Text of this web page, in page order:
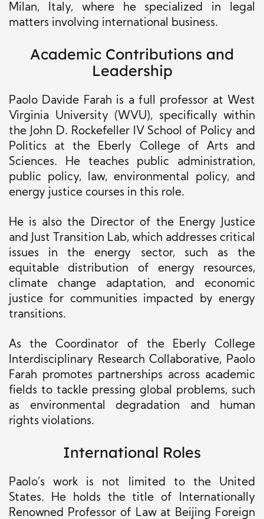
Milan, Italy, where he specialized in legal
matters involving international business.
Academic Contributions and
Leadership
Paolo Davide Farah is a full professor at West
Virginia University (WVU), specifically within
the John D. Rockefeller IV School of Policy and
Politics at the Eberly College of Arts and
Sciences. He teaches public administration,
public policy, law, environmental policy, and
energy justice courses in this role.
He is also the Director of the Energy Justice
and Just Transition Lab, which addresses critical
issues in the energy sector, such as the
equitable distribution of energy resources,
climate change adaptation, and economic
justice for communities impacted by energy
transitions.
As the Coordinator of the Eberly College
Interdisciplinary Research Collaborative, Paolo
Farah promotes partnerships across academic
fields to tackle pressing global problems, such
as environmental degradation and human
rights violations.
International Roles
Paolo’s work is not limited to the United
States. He holds the title of Internationally
Renowned Professor of Law at Beijing Foreign